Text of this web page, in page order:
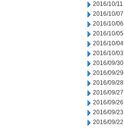
2016/10/11
2016/10/07
2016/10/06
2016/10/05
2016/10/04
2016/10/03
2016/09/30
2016/09/29
2016/09/28
2016/09/27
2016/09/26
2016/09/23
2016/09/22